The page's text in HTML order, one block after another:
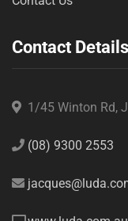
Contact Details
1/45 Winton Rd,
(08) 9300 2553